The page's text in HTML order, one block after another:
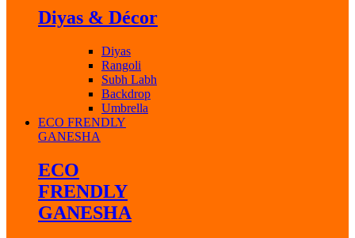
Diyas & Décor
Diyas
Rangoli
Subh Labh
Backdrop
Umbrella
ECO FRENDLY
GANESHA
ECO
FRENDLY
GANESHA